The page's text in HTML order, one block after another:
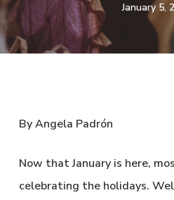
January 5,
By Angela Padrón
Now that January is here,
celebrating the holidays.